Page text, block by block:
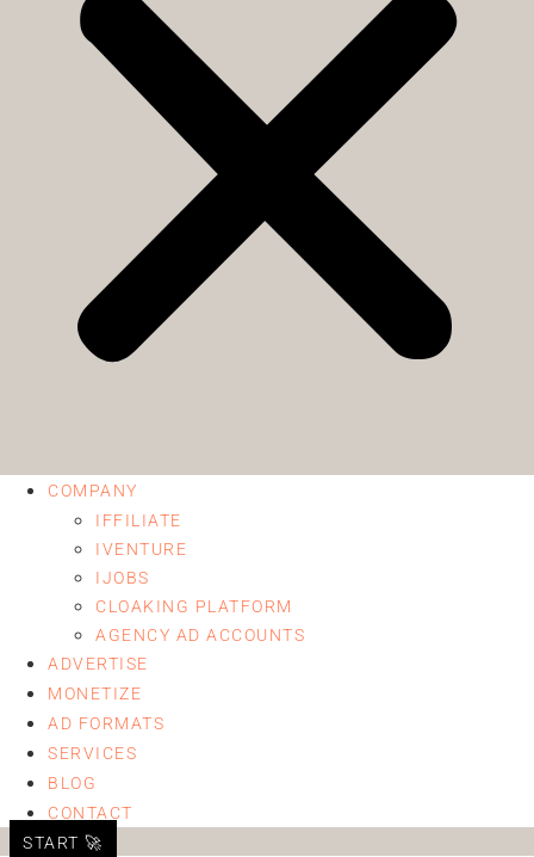
COMPANY
IFFILIATE
IVENTURE
IJOBS
CLOAKING PLATFORM
AGENCY AD ACCOUNTS
ADVERTISE
MONETIZE
AD FORMATS
SERVICES
BLOG
CONTACT
START 🚀